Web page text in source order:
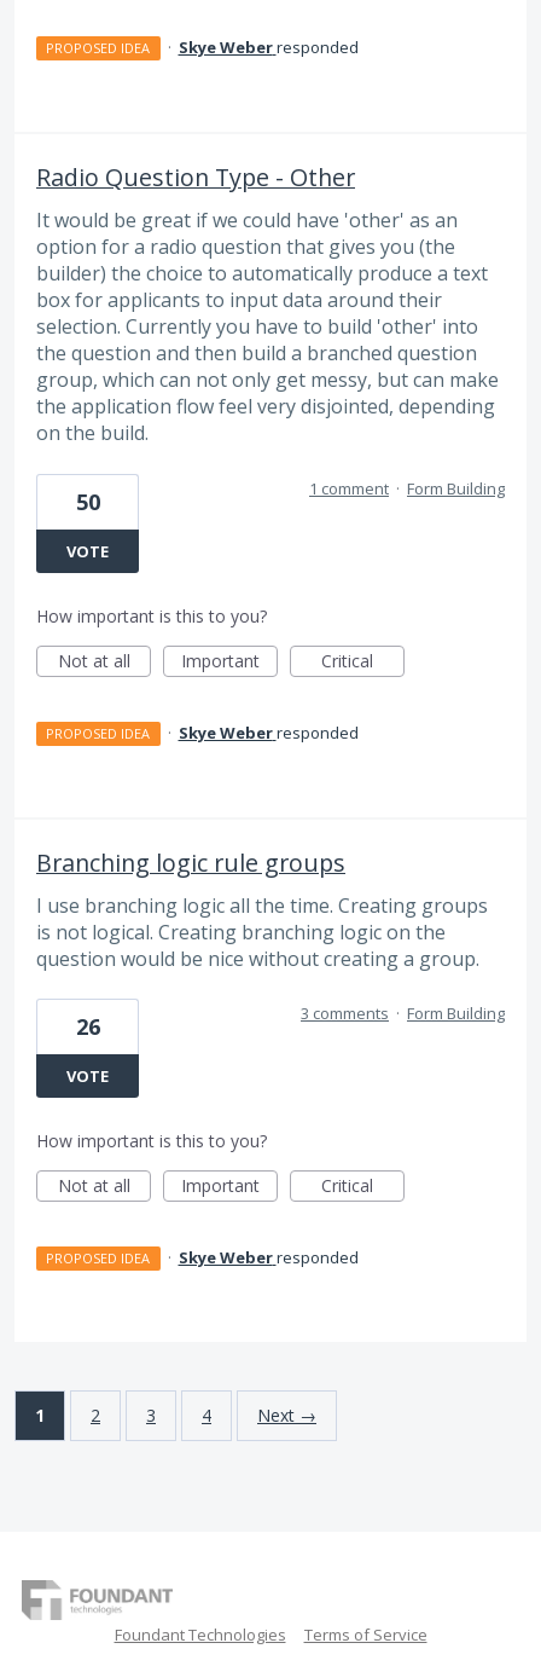
PROPOSED IDEA · Skye Weberresponded
Radio Question Type - Other
It would be great if we could have 'other' as an
option for a radio question that gives you (the
builder) the choice to automatically produce a text
box for applicants to input data around their
selection. Currently you have to build 'other' into
the question and then build a branched question
group, which can not only get messy, but can make
the application flow feel very disjointed, depending
on the build.
50
VOTE
1 comment · Form Building
How important is this to you?
Not at all
Important Critical
PROPOSED IDEA · Skye Weberresponded
Branching logic rule groups
I use branching logic all the time. Creating groups
is not logical. Creating branching logic on the
question would be nice without creating a group.
26
VOTE
3 comments · Form Building
How important is this to you?
Not at all
Important Critical
PROPOSED IDEA · Skye Weberresponded
1 2 3 4 Next →
Foundant Technologies Terms of Service